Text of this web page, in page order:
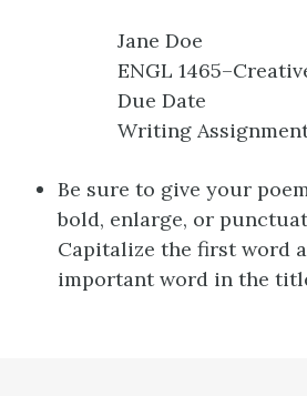
Jane Doe
ENGL
Due Date
Writing
Be sure to give your
bold, enlarge, or
Capitalize the first word
important word in the